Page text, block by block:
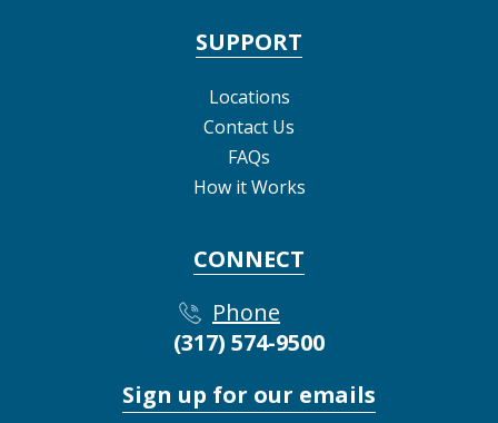
SUPPORT
Locations
Contact Us
FAQs
How it Works
CONNECT
Phone
(317) 574-9500
Sign up for our emails